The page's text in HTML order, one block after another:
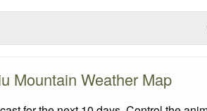
Mountain Weather Map